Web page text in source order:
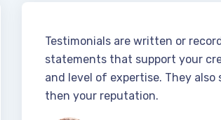
Testimonials are written or
statements that support your
and level of expertise. They also
then your reputation.